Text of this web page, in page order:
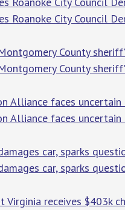
Roanoke City Council
County
County
Alliance faces
Alliance faces
car, sparks
car, sparks
Virginia receives $403k